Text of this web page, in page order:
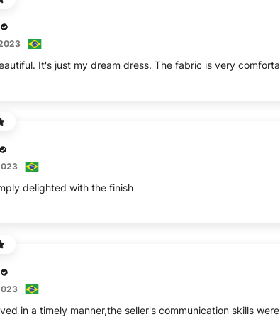
It's just my dream dress. The fabric is very
delighted with the finish
in a timely manner,the seller's communication skills